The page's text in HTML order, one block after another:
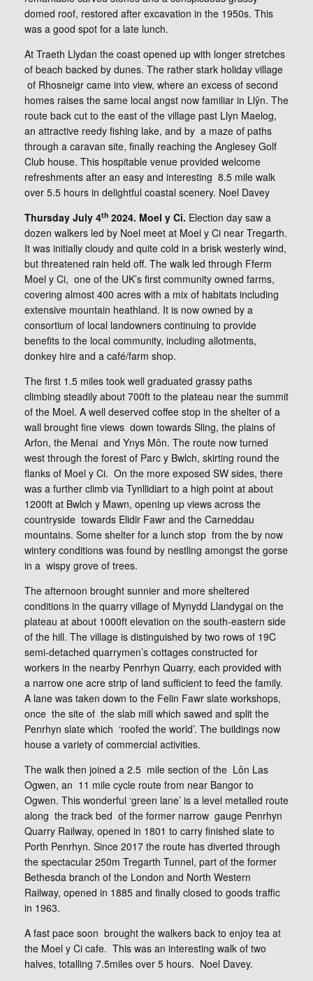
domed roof, restored after excavation in the 1950s. This
was a good spot for a late lunch.
At Traeth Llydan the coast opened up with longer stretches
of beach backed by dunes. The rather stark holiday village
of Rhosneigr came into view, where an excess of second
homes raises the same local angst now familiar in Llŷn. The
route back cut to the east of the village past Llyn Maelog,
an attractive reedy fishing lake, and by a maze of paths
through a caravan site, finally reaching the Anglesey Golf
Club house. This hospitable venue provided welcome
refreshments after an easy and interesting 8.5 mile walk
over 5.5 hours in delightful coastal scenery. Noel Davey
Thursday July 4th 2024. Moel y Ci. Election day saw a
dozen walkers led by Noel meet at Moel y Ci near Tregarth.
It was initially cloudy and quite cold in a brisk westerly wind,
but threatened rain held off. The walk led through Fferm
Moel y Ci, one of the UK’s first community owned farms,
covering almost 400 acres with a mix of habitats including
extensive mountain heathland. It is now owned by a
consortium of local landowners continuing to provide
benefits to the local community, including allotments,
donkey hire and a café/farm shop.
The first 1.5 miles took well graduated grassy paths
climbing steadily about 700ft to the plateau near the summit
of the Moel. A well deserved coffee stop in the shelter of a
wall brought fine views down towards Sling, the plains of
Arfon, the Menai and Ynys Môn. The route now turned
west through the forest of Parc y Bwlch, skirting round the
flanks of Moel y Ci. On the more exposed SW sides, there
was a further climb via Tynllidiart to a high point at about
1200ft at Bwlch y Mawn, opening up views across the
countryside towards Elidir Fawr and the Carneddau
mountains. Some shelter for a lunch stop from the by now
wintery conditions was found by nestling amongst the gorse
in a wispy grove of trees.
The afternoon brought sunnier and more sheltered
conditions in the quarry village of Mynydd Llandygai on the
plateau at about 1000ft elevation on the south-eastern side
of the hill. The village is distinguished by two rows of 19C
semi-detached quarrymen’s cottages constructed for
workers in the nearby Penrhyn Quarry, each provided with
a narrow one acre strip of land sufficient to feed the family.
A lane was taken down to the Felin Fawr slate workshops,
once the site of the slab mill which sawed and split the
Penrhyn slate which ‘roofed the world’. The buildings now
house a variety of commercial activities.
The walk then joined a 2.5 mile section of the Lôn Las
Ogwen, an 11 mile cycle route from near Bangor to
Ogwen. This wonderful ‘green lane’ is a level metalled route
along the track bed of the former narrow gauge Penrhyn
Quarry Railway, opened in 1801 to carry finished slate to
Porth Penrhyn. Since 2017 the route has diverted through
the spectacular 250m Tregarth Tunnel, part of the former
Bethesda branch of the London and North Western
Railway, opened in 1885 and finally closed to goods traffic
in 1963.
A fast pace soon brought the walkers back to enjoy tea at
the Moel y Ci cafe. This was an interesting walk of two
halves, totalling 7.5miles over 5 hours. Noel Davey.